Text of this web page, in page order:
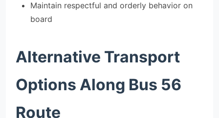
Maintain respectful and orderly behavior on
board
Alternative Transport
Options Along Bus 56
Route